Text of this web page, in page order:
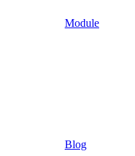
Module
Blog